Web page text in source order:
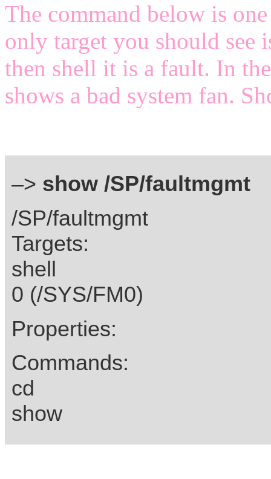
The command below is
only target you should see
then shell it is a fault. In
shows a bad system fan.
–> show /SP/faultmgmt
/SP/faultmgmt
Targets:
shell
0 (/SYS/FM0)
Properties:
Commands:
cd
show